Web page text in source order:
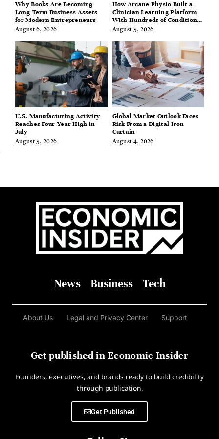
Why Books Are Becoming
Long-Term Business Assets
for Modern Entrepreneurs
August 6, 2026
How Arcane Physio Built a
Clinician Learning Platform
With Hundreds of Condition
Guides
August 5, 2026
U.S. Manufacturing Activity
Reaches Four-Year High in
July
August 5, 2026
Global Market Outlook Faces
Risk From a Digital Iron
Curtain
August 4, 2026
News Business Tech
About Us Legal and Privacy Center Support
Get published in Economic Insider
Founders, executives, and brands ready to build credibility
through publication.
Get Published